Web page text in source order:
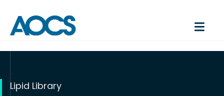
Lipid Library